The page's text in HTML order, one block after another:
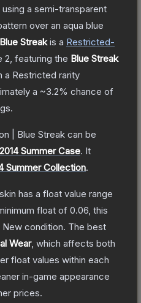
a semi-transparent
over an aqua blue
Streakis a Restricted-
2 , featuring the Blue Streak
a Restricted rarity
a ~3.2% chance of
| Blue Streak can be
Summer Case. It
Summer Collection.
has a float value range
float of 0.06 , this
condition. The best
Wear, which affects both
float values within each
in-game appearance
prices.